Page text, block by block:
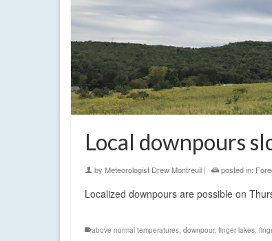
Local downpours
by Meteorologist Drew Montreuil | posted in:
Localized downpours are possible on
above normal temperatures, downpour, finger lakes,